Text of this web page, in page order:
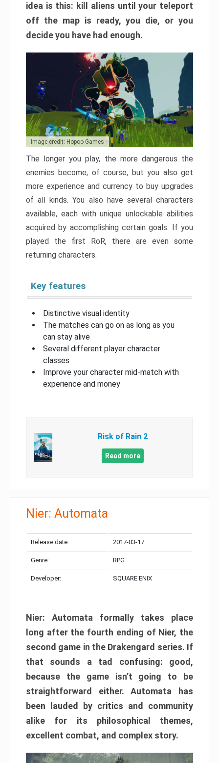
idea is this: kill aliens until your teleport
off the map is ready, you die, or you
decide you have had enough.
Image credit: Hopoo Games
The longer you play, the more dangerous the
enemies become, of course, but you also get
more experience and currency to buy upgrades
of all kinds. You also have several characters
available, each with unique unlockable abilities
acquired by accomplishing certain goals. If you
played the first RoR, there are even some
returning characters.
Key features
Distinctive visual identity
The matches can go on as long as you
can stay alive
Several different player character
classes
Improve your character mid-match with
experience and money
Risk of Rain 2
Read more
Nier: Automata
Release date: 2017-03-17
Genre: RPG
Developer: SQUARE ENIX
Nier: Automata formally takes place
long after the fourth ending of Nier, the
second game in the Drakengard series. If
that sounds a tad confusing: good,
because the game isn’t going to be
straightforward either. Automata has
been lauded by critics and community
alike for its philosophical themes,
excellent combat, and complex story.